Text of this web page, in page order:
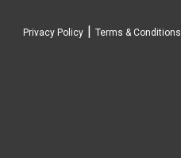
Privacy Policy | Terms & Conditions